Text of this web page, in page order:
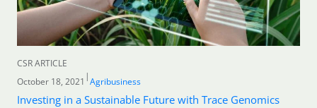
CSR ARTICLE
October 18, 2021 |Agribusiness
Investing in a Sustainable Future with Trace Genomics